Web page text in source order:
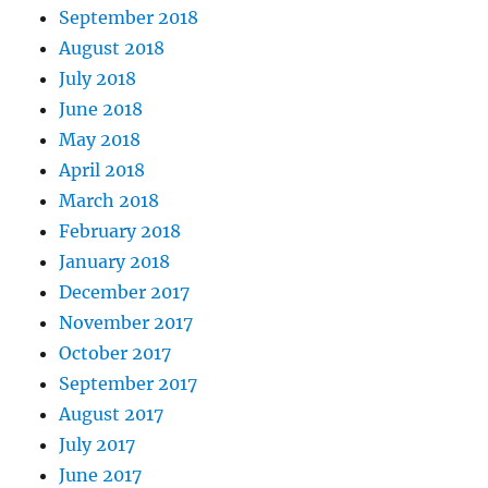
September 2018
August 2018
July 2018
June 2018
May 2018
April 2018
March 2018
February 2018
January 2018
December 2017
November 2017
October 2017
September 2017
August 2017
July 2017
June 2017